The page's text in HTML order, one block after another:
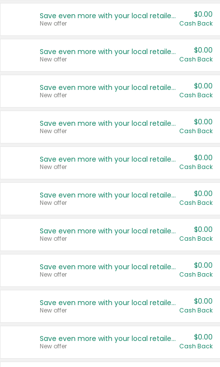
Save even more with your local retailers
New offer
$0.00
Cash Back
Save even more with your local retailers
New offer
$0.00
Cash Back
Save even more with your local retailers
New offer
$0.00
Cash Back
Save even more with your local retailers
New offer
$0.00
Cash Back
Save even more with your local retailers
New offer
$0.00
Cash Back
Save even more with your local retailers
New offer
$0.00
Cash Back
Save even more with your local retailers
New offer
$0.00
Cash Back
Save even more with your local retailers
New offer
$0.00
Cash Back
Save even more with your local retailers
New offer
$0.00
Cash Back
Save even more with your local retailers
New offer
$0.00
Cash Back